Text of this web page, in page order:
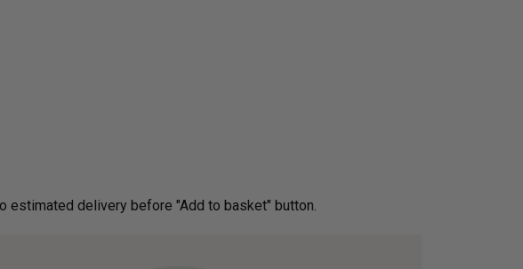
delivery before "Add to basket" button.­